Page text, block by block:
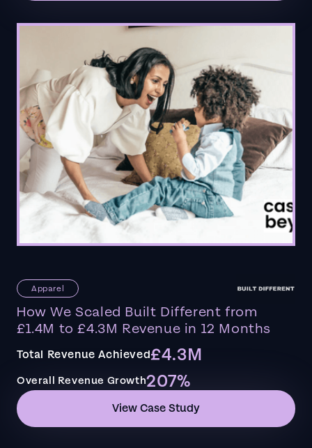
Apparel
How We Scaled Built Different from
£1.4M to £4.3M Revenue in 12 Months
Total Revenue Achieved£4.3M
Overall Revenue Growth207%
View Case Study